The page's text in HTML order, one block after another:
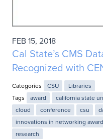
FEB 15, 2018
Cal State’s CMS
Recognized with
Categories CSU
Libraries
Tags
award california state
cloud
conference csu
innovations in networking
research